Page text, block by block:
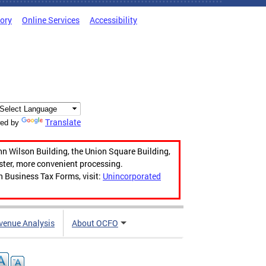
Online Services Accessibility
by Translate
Wilson Building, the Union Square Building,
more convenient processing.
Tax Forms, visit: Unincorporated
Analysis About OCFO